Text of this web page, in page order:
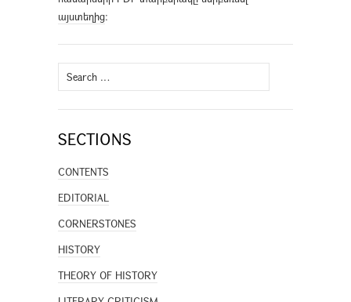
այստեղից։
Search
for:
SECTIONS
CONTENTS
EDITORIAL
CORNERSTONES
HISTORY
THEORY OF HISTORY